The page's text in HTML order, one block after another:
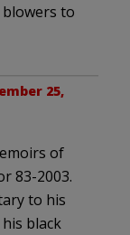
to
25,
of
83-2003.
to his
black